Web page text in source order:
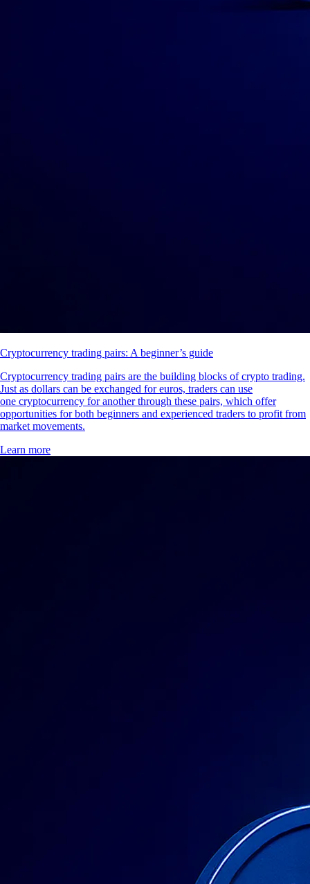
Cryptocurrency trading pairs: A beginner’s guide
Cryptocurrency trading pairs are the building blocks of crypto trading.
Just as dollars can be exchanged for euros, traders can use
one cryptocurrency for another through these pairs, which offer
opportunities for both beginners and experienced traders to profit from
market movements.
Learn more